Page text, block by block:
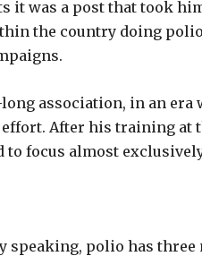
it was a post that took
the country doing
association, in an
After his training at
to focus almost
speaking, polio has